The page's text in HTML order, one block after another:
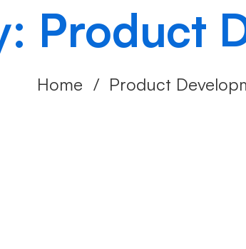
Product
Home Product